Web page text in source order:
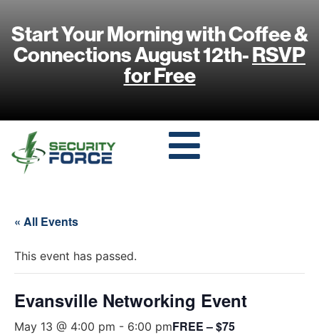
Start Your Morning with Coffee &
Connections August 12th-RSVP
for Free
« All Events
This event has passed.
Evansville Networking Event
May 13 @ 4:00 pm - 6:00 pmFREE – $75